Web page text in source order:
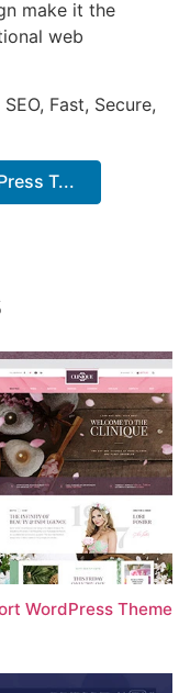
make it the
web
Fast, Secure,
T...
WordPress Theme